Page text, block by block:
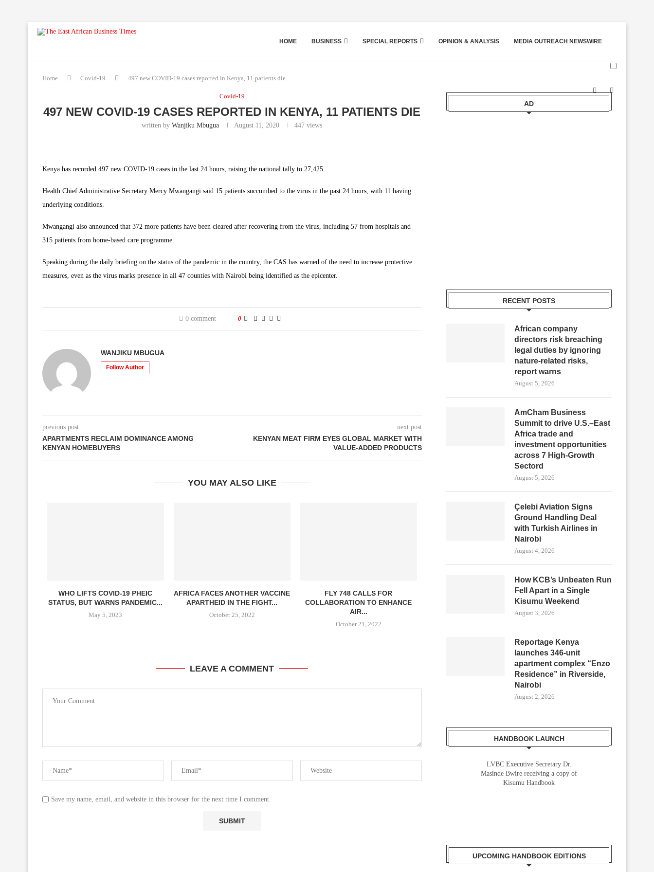
HOME BUSINESS SPECIAL REPORTS OPINION & ANALYSIS MEDIA OUTREACH NEWSWIRE
Home Covid-19 497 new COVID-19 cases reported in Kenya, 11 patients die
Covid-19
497 NEW COVID-19 CASES REPORTED IN KENYA, 11 PATIENTS DIE
written byWanjiku Mbugua August 11, 2020 447 views
Kenya has recorded 497 new COVID-19 cases in the last 24 hours, raising the national tally to 27,425.
Health Chief Administrative Secretary Mercy Mwangangi said 15 patients succumbed to the virus in the past 24 hours, with 11 having
underlying conditions.
Mwangangi also announced that 372 more patients have been cleared after recovering from the virus, including 57 from hospitals and
315 patients from home-based care programme.
Speaking during the daily briefing on the status of the pandemic in the country, the CAS has warned of the need to increase protective
measures, even as the virus marks presence in all 47 counties with Nairobi being identified as the epicenter.
0 comment 0
WANJIKU MBUGUA
Follow Author
previous post
APARTMENTS RECLAIM DOMINANCE AMONG
KENYAN HOMEBUYERS
next post
KENYAN MEAT FIRM EYES GLOBAL MARKET WITH
VALUE-ADDED PRODUCTS
YOU MAY ALSO LIKE
WHO LIFTS COVID-19 PHEIC
STATUS, BUT WARNS PANDEMIC...
May 5, 2023
AFRICA FACES ANOTHER VACCINE
APARTHEID IN THE FIGHT...
October 25, 2022
FLY 748 CALLS FOR
COLLABORATION TO ENHANCE
AIR...
October 21, 2022
LEAVE A COMMENT
Save my name, email, and website in this browser for the next time I comment.
AD
RECENT POSTS
African company
directors risk breaching
legal duties by ignoring
nature-related risks,
report warns
August 5, 2026
AmCham Business
Summit to drive U.S.–East
Africa trade and
investment opportunities
across 7 High-Growth
Sectord
August 5, 2026
Çelebi Aviation Signs
Ground Handling Deal
with Turkish Airlines in
Nairobi
August 4, 2026
How KCB’s Unbeaten Run
Fell Apart in a Single
Kisumu Weekend
August 3, 2026
Reportage Kenya
launches 346-unit
apartment complex “Enzo
Residence” in Riverside,
Nairobi
August 2, 2026
HANDBOOK LAUNCH
LVBC Executive Secretary Dr.
Masinde Bwire receiving a copy of
Kisumu Handbook
UPCOMING HANDBOOK EDITIONS